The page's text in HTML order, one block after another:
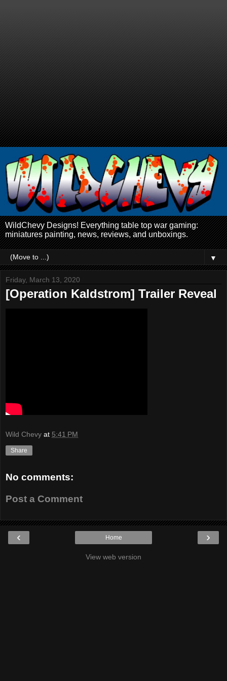
WildChevy Designs! Everything table top war gaming:
miniatures painting, news, reviews, and unboxings.
▼
Friday, March 13, 2020
[Operation Kaldstrom] Trailer Reveal
Wild Chevy at 5:41 PM
Share
No comments:
Post a Comment
‹ ›
Home
View web version